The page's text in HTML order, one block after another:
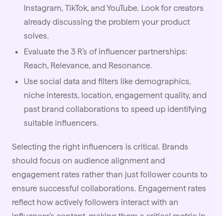
Instagram, TikTok, and YouTube. Look for creators
already discussing the problem your product
solves.
Evaluate the 3 R’s of influencer partnerships:
Reach, Relevance, and Resonance.
Use social data and filters like demographics,
niche interests, location, engagement quality, and
past brand collaborations to speed up identifying
suitable influencers.
Selecting the right influencers is critical. Brands
should focus on audience alignment and
engagement rates rather than just follower counts to
ensure successful collaborations. Engagement rates
reflect how actively followers interact with an